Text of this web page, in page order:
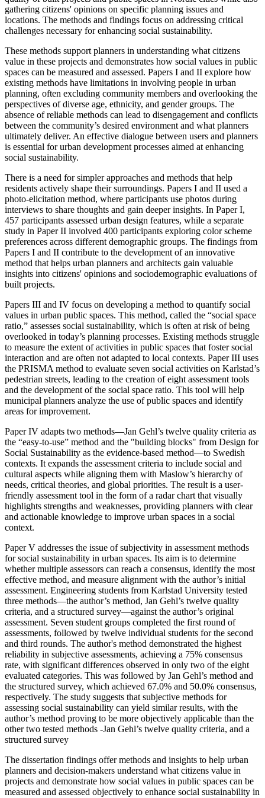
gathering citizens' opinions on specific planning issues and
locations. The methods and findings focus on addressing critical
challenges necessary for enhancing social sustainability.
These methods support planners in understanding what citizens
value in these projects and demonstrates how social values in public
spaces can be measured and assessed. Papers I and II explore how
existing methods have limitations in involving people in urban
planning, often excluding community members and overlooking the
perspectives of diverse age, ethnicity, and gender groups. The
absence of reliable methods can lead to disengagement and conflicts
between the community’s desired environment and what planners
ultimately deliver. An effective dialogue between users and planners
is essential for urban development processes aimed at enhancing
social sustainability.
There is a need for simpler approaches and methods that help
residents actively shape their surroundings. Papers I and II used a
photo-elicitation method, where participants use photos during
interviews to share thoughts and gain deeper insights. In Paper I,
457 participants assessed urban design features, while a separate
study in Paper II involved 400 participants exploring color scheme
preferences across different demographic groups. The findings from
Papers I and II contribute to the development of an innovative
method that helps urban planners and architects gain valuable
insights into citizens' opinions and sociodemographic evaluations of
built projects.
Papers III and IV focus on developing a method to quantify social
values in urban public spaces. This method, called the “social space
ratio,” assesses social sustainability, which is often at risk of being
overlooked in today’s planning processes. Existing methods struggle
to measure the extent of activities in public spaces that foster social
interaction and are often not adapted to local contexts. Paper III uses
the PRISMA method to evaluate seven social activities on Karlstad’s
pedestrian streets, leading to the creation of eight assessment tools
and the development of the social space ratio. This tool will help
municipal planners analyze the use of public spaces and identify
areas for improvement.
Paper IV adapts two methods—Jan Gehl’s twelve quality criteria as
the “easy-to-use” method and the "building blocks" from Design for
Social Sustainability as the evidence-based method—to Swedish
contexts. It expands the assessment criteria to include social and
cultural aspects while aligning them with Maslow’s hierarchy of
needs, critical theories, and global priorities. The result is a user-
friendly assessment tool in the form of a radar chart that visually
highlights strengths and weaknesses, providing planners with clear
and actionable knowledge to improve urban spaces in a social
context.
Paper V addresses the issue of subjectivity in assessment methods
for social sustainability in urban spaces. Its aim is to determine
whether multiple assessors can reach a consensus, identify the most
effective method, and measure alignment with the author’s initial
assessment. Engineering students from Karlstad University tested
three methods—the author’s method, Jan Gehl’s twelve quality
criteria, and a structured survey—against the author’s original
assessment. Seven student groups completed the first round of
assessments, followed by twelve individual students for the second
and third rounds. The author's method demonstrated the highest
reliability in subjective assessments, achieving a 75% consensus
rate, with significant differences observed in only two of the eight
evaluated categories. This was followed by Jan Gehl’s method and
the structured survey, which achieved 67.0% and 50.0% consensus,
respectively. The study suggests that subjective methods for
assessing social sustainability can yield similar results, with the
author’s method proving to be more objectively applicable than the
other two tested methods -Jan Gehl’s twelve quality criteria, and a
structured survey
The dissertation findings offer methods and insights to help urban
planners and decision-makers understand what citizens value in
projects and demonstrate how social values in public spaces can be
measured and assessed objectively to enhance social sustainability in